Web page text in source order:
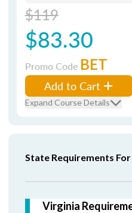
$119
$83.30
Promo Code BET
Add to Cart
Expand Course Details
State Requirements
Virginia